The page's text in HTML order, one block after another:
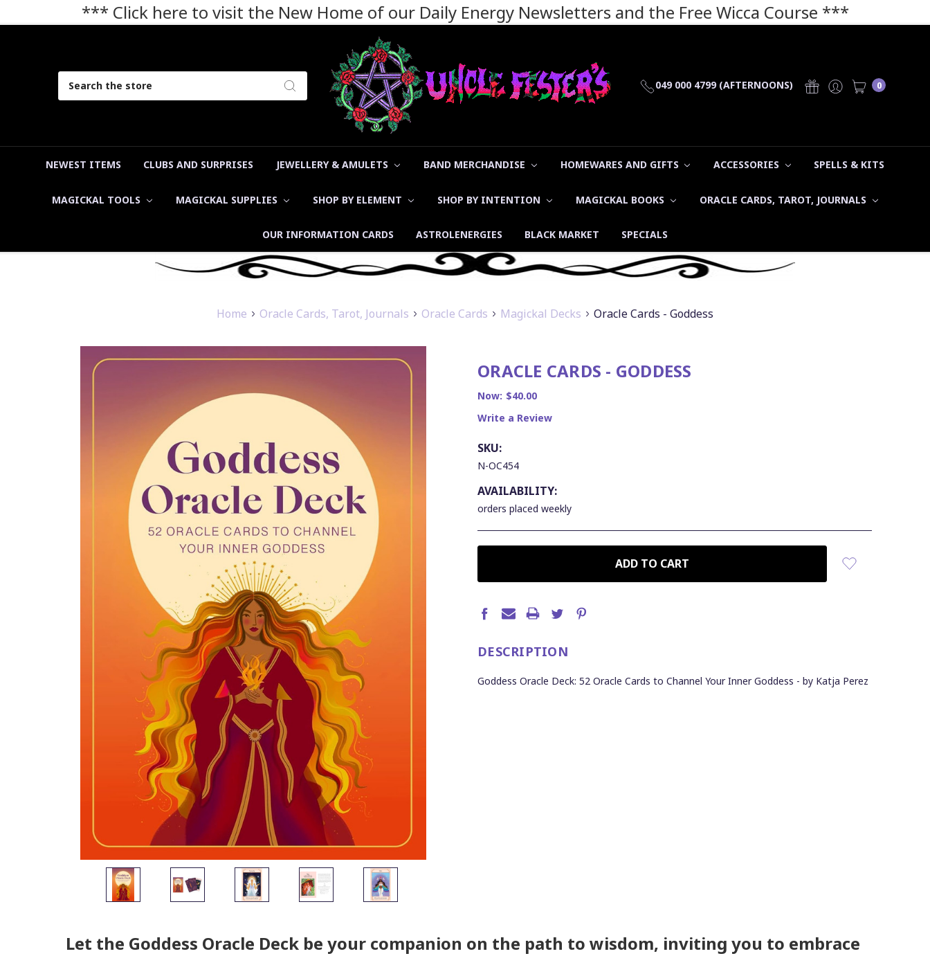
*** Click here to visit the New Home of our Daily Energy Newsletters and the Free Wicca Course ***
049 000 4799 (AFTERNOONS) 0
NEWEST ITEMS CLUBS AND SURPRISES JEWELLERY & AMULETS BAND MERCHANDISE HOMEWARES AND GIFTS ACCESSORIES SPELLS & KITS
MAGICKAL TOOLS MAGICKAL SUPPLIES SHOP BY ELEMENT SHOP BY INTENTION MAGICKAL BOOKS ORACLE CARDS, TAROT, JOURNALS
OUR INFORMATION CARDS ASTROLENERGIES BLACK MARKET SPECIALS
Home Oracle Cards, Tarot, Journals Oracle Cards Magickal Decks Oracle Cards - Goddess
ORACLE CARDS - GODDESS
Now: $40.00
Write a Review
SKU:
N-OC454
AVAILABILITY:
orders placed weekly
DESCRIPTION
Goddess Oracle Deck: 52 Oracle Cards to Channel Your Inner Goddess - by Katja Perez
Let the Goddess Oracle Deck be your companion on the path to wisdom, inviting you to embrace